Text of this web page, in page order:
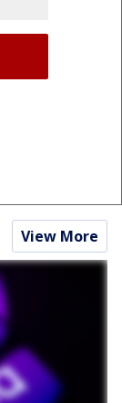
View More